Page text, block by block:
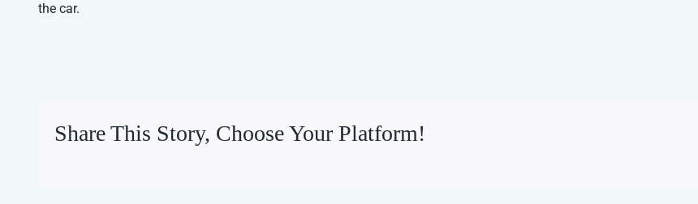
the car.
Share This Story, Choose Your Platform!